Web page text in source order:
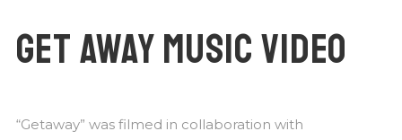
GET AWAY MUSIC VIDEO
“Getaway” was filmed in collaboration with